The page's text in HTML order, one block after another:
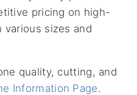
pricing on high-
various sizes and
quality, cutting, and
Information Page.